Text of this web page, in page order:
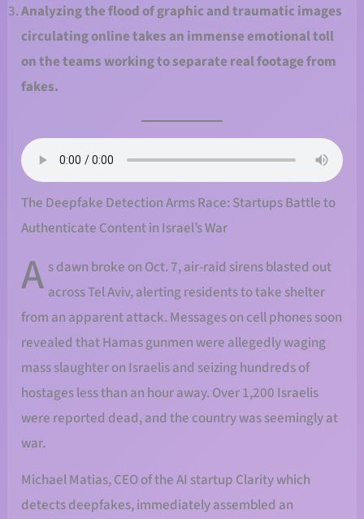
Analyzing the flood of graphic and traumatic images
circulating online takes an immense emotional toll
on the teams working to separate real footage from
fakes.
The Deepfake Detection Arms Race: Startups Battle to
Authenticate Content in Israel’s War
A s dawn broke on Oct. 7, air-raid sirens blasted out
across Tel Aviv, alerting residents to take shelter
from an apparent attack. Messages on cell phones soon
revealed that Hamas gunmen were allegedly waging
mass slaughter on Israelis and seizing hundreds of
hostages less than an hour away. Over 1,200 Israelis
were reported dead, and the country was seemingly at
war.
Michael Matias, CEO of the AI startup Clarity which
detects deepfakes, immediately assembled an